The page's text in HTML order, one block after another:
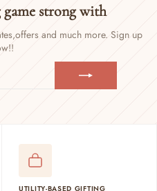
strong with
offers and much more. Sign up
UTILITY-BASED GIFTING